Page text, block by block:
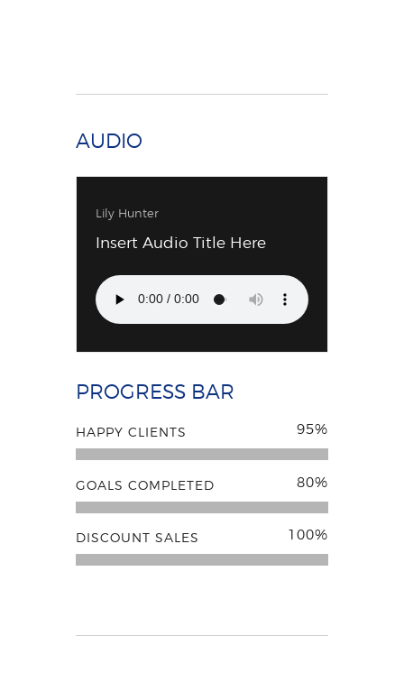
AUDIO
Lily Hunter
Insert Audio Title Here
PROGRESS BAR
HAPPY CLIENTS 95%
GOALS COMPLETED 80%
DISCOUNT SALES 100%